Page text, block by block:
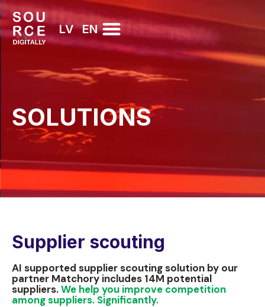
LV EN
SOLUTIONS
Supplier scouting
AI supported supplier scouting solution by our
partner Matchory includes 14M potential
suppliers.We help you improve competition
among suppliers. Significantly.